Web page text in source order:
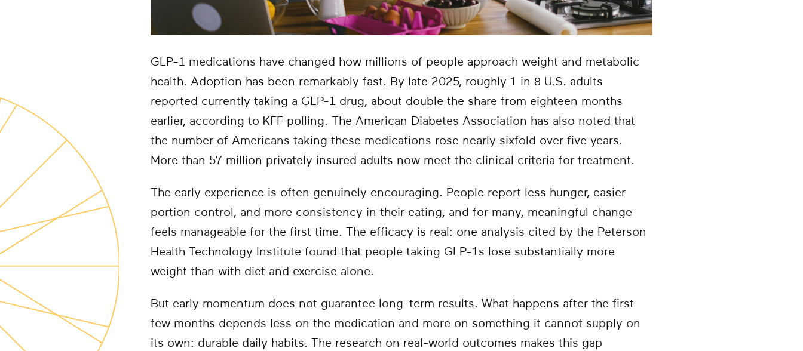
GLP-1 medications have changed how millions of people approach weight and metabolic
health. Adoption has been remarkably fast. By late 2025, roughly 1 in 8 U.S. adults
reported currently taking a GLP-1 drug, about double the share from eighteen months
earlier, according to KFF polling. The American Diabetes Association has also noted that
the number of Americans taking these medications rose nearly sixfold over five years.
More than 57 million privately insured adults now meet the clinical criteria for treatment.
The early experience is often genuinely encouraging. People report less hunger, easier
portion control, and more consistency in their eating, and for many, meaningful change
feels manageable for the first time. The efficacy is real: one analysis cited by the Peterson
Health Technology Institute found that people taking GLP-1s lose substantially more
weight than with diet and exercise alone.
But early momentum does not guarantee long-term results. What happens after the first
few months depends less on the medication and more on something it cannot supply on
its own: durable daily habits. The research on real-world outcomes makes this gap